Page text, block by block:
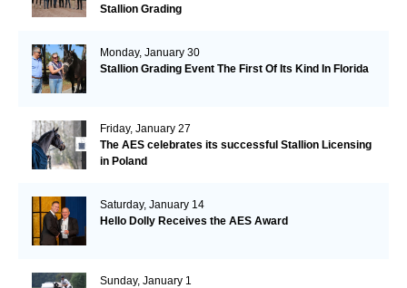
Stallion Grading
Monday, January 30
Stallion Grading Event The First Of Its Kind In Florida
Friday, January 27
The AES celebrates its successful Stallion Licensing
in Poland
Saturday, January 14
Hello Dolly Receives the AES Award
Sunday, January 1